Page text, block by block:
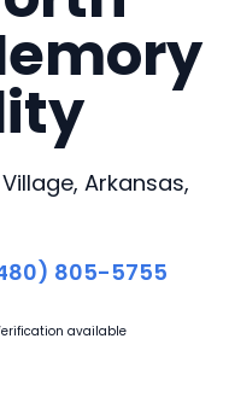
Arkansas,
805-5755
available